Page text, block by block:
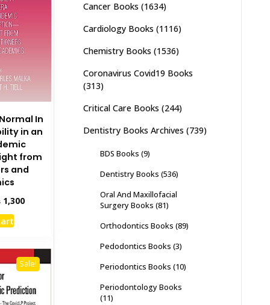
In
in an
from
and
1,300Current
Sale!
Cancer Books (1634)
Cardiology Books (1116)
Chemistry Books (1536)
Coronavirus Covid19 Books
(313)
Critical Care Books (244)
Dentistry Books Archives (739)
BDS Books (9)
Dentistry Books (536)
Oral And Maxillofacial
Surgery Books (81)
Orthodontics Books (89)
Pedodontics Books (3)
Periodontics Books (10)
Periodontology Books
(11)